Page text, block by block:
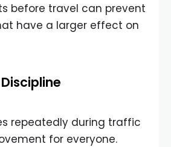
before travel can prevent
have a larger effect on
repeatedly during traffic
for everyone.